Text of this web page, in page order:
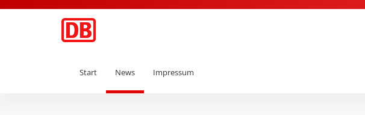
Start News Impressum